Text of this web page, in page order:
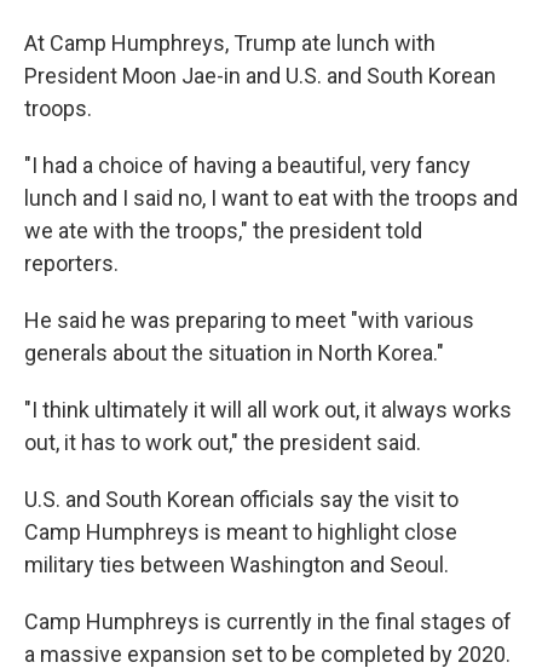
At Camp Humphreys, Trump ate lunch with
President Moon Jae-in and U.S. and South Korean
troops.
"I had a choice of having a beautiful, very fancy
lunch and I said no, I want to eat with the troops and
we ate with the troops," the president told
reporters.
He said he was preparing to meet "with various
generals about the situation in North Korea."
"I think ultimately it will all work out, it always works
out, it has to work out," the president said.
U.S. and South Korean officials say the visit to
Camp Humphreys is meant to highlight close
military ties between Washington and Seoul.
Camp Humphreys is currently in the final stages of
a massive expansion set to be completed by 2020.